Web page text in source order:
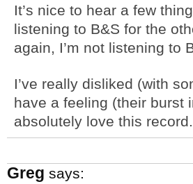
It’s nice to hear a few
listening to B&S for the
again, I’m not listening to
I’ve really disliked (with
have a feeling (their burst
absolutely love this record.
Greg says: